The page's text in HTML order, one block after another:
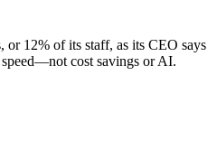
or 12% of its staff, as its CEO says
cost savings or AI.